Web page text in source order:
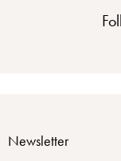
Newsletter